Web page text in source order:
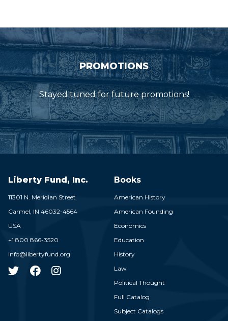
PROMOTIONS
Stayed tuned for future promotions!
Liberty Fund, Inc.
11301 N. Meridian Street
Carmel, IN 46032-4564
USA
+1 800 866-3520
info@libertyfund.org
Books
American History
American Founding
Economics
Education
History
Law
Political Thought
Full Catalog
Subject Catalogs